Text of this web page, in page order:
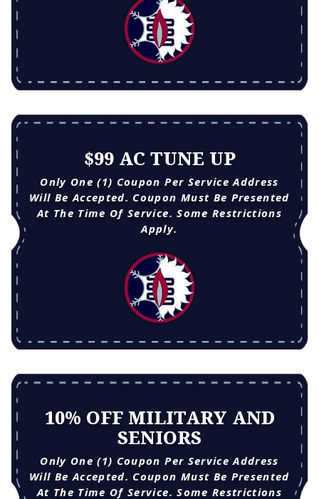
$99 AC TUNE UP
Only One (1) Coupon Per Service Address
Will Be Accepted. Coupon Must Be Presented
At The Time Of Service. Some Restrictions
Apply.
10% OFF MILITARY AND
SENIORS
Only One (1) Coupon Per Service Address
Will Be Accepted. Coupon Must Be Presented
At The Time Of Service. Some Restrictions